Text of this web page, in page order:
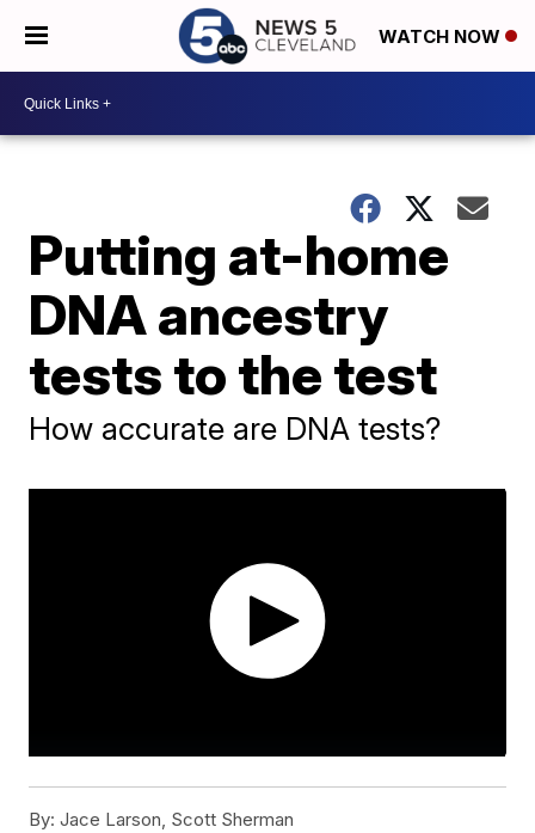
WATCH NOW
Putting at-home
DNA ancestry
tests to the test
How accurate are DNA tests?
By: Jace Larson, Scott Sherman